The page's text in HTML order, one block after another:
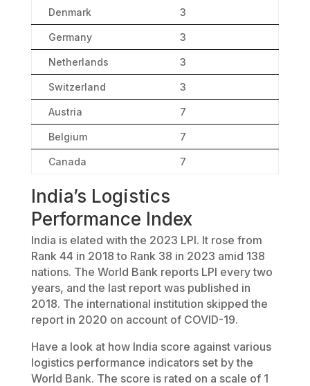
Denmark 3
Germany 3
Netherlands 3
Switzerland 3
Austria 7
Belgium 7
Canada 7
India’s Logistics
Performance Index
India is elated with the 2023 LPI. It rose from
Rank 44 in 2018 to Rank 38 in 2023 amid 138
nations. The World Bank reports LPI every two
years, and the last report was published in
2018. The international institution skipped the
report in 2020 on account of COVID-19.
Have a look at how India score against various
logistics performance indicators set by the
World Bank. The score is rated on a scale of 1